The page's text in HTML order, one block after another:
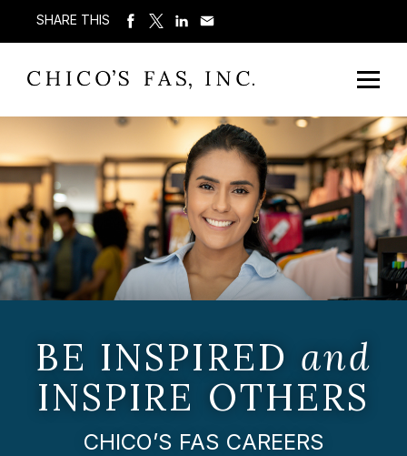
SHARE THIS
BE INSPIRED and
INSPIRE OTHERS
CHICO’S FAS CAREERS